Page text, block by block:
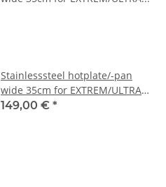
Stainlesssteel hotplate/-pan
wide 35cm for EXTREM/ULTRA
and outdoorkitchen
149,00 € *